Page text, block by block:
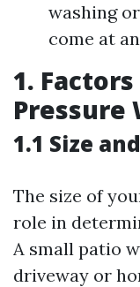
washing
come at
1.
Pressure
1.1 Size
The size of
role in
A small patio
driveway or